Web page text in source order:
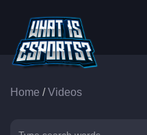
Home /Videos